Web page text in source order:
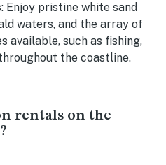
Enjoy pristine white sand
waters, and the array of
available, such as fishing,
the coastline.
rentals on the